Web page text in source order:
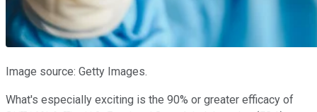
Image source: Getty Images.
What's especially exciting is the 90% or greater efficacy of